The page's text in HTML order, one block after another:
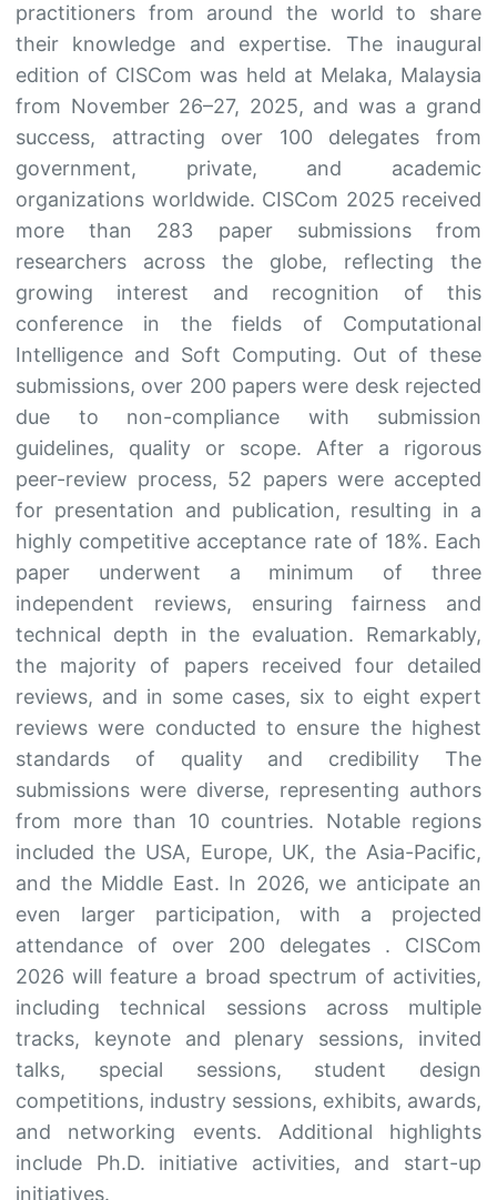
practitioners from around the world to share
their knowledge and expertise. The inaugural
edition of CISCom was held at Melaka, Malaysia
from November 26–27, 2025, and was a grand
success, attracting over 100 delegates from
government, private, and academic
organizations worldwide. CISCom 2025 received
more than 283 paper submissions from
researchers across the globe, reflecting the
growing interest and recognition of this
conference in the fields of Computational
Intelligence and Soft Computing. Out of these
submissions, over 200 papers were desk rejected
due to non-compliance with submission
guidelines, quality or scope. After a rigorous
peer-review process, 52 papers were accepted
for presentation and publication, resulting in a
highly competitive acceptance rate of 18%. Each
paper underwent a minimum of three
independent reviews, ensuring fairness and
technical depth in the evaluation. Remarkably,
the majority of papers received four detailed
reviews, and in some cases, six to eight expert
reviews were conducted to ensure the highest
standards of quality and credibility The
submissions were diverse, representing authors
from more than 10 countries. Notable regions
included the USA, Europe, UK, the Asia-Pacific,
and the Middle East. In 2026, we anticipate an
even larger participation, with a projected
attendance of over 200 delegates . CISCom
2026 will feature a broad spectrum of activities,
including technical sessions across multiple
tracks, keynote and plenary sessions, invited
talks, special sessions, student design
competitions, industry sessions, exhibits, awards,
and networking events. Additional highlights
include Ph.D. initiative activities, and start-up
initiatives.